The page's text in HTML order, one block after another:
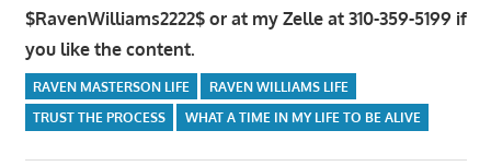
$RavenWilliams2222$ or at my Zelle at 310-359-5199 if
you like the content.
RAVEN MASTERSON LIFE
RAVEN WILLIAMS LIFE
TRUST THE PROCESS
WHAT A TIME IN MY LIFE TO BE ALIVE